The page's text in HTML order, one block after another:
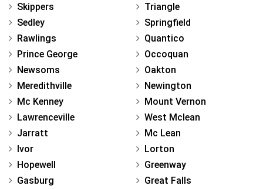
Skippers
Sedley
Rawlings
Prince George
Newsoms
Meredithville
Mc Kenney
Lawrenceville
Jarratt
Ivor
Hopewell
Gasburg
Triangle
Springfield
Quantico
Occoquan
Oakton
Newington
Mount Vernon
West Mclean
Mc Lean
Lorton
Greenway
Great Falls